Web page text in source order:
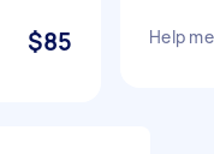
$85 Help